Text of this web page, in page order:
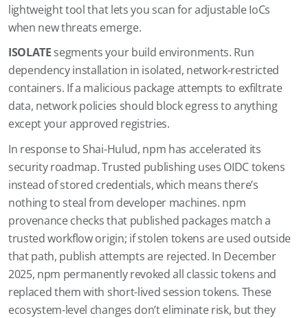
lightweight tool that lets you scan for adjustable IoCs
when new threats emerge.
ISOLATE segments your build environments. Run
dependency installation in isolated, network-restricted
containers. If a malicious package attempts to exfiltrate
data, network policies should block egress to anything
except your approved registries.
In response to Shai-Hulud, npm has accelerated its
security roadmap. Trusted publishing uses OIDC tokens
instead of stored credentials, which means there’s
nothing to steal from developer machines. npm
provenance checks that published packages match a
trusted workflow origin; if stolen tokens are used outside
that path, publish attempts are rejected. In December
2025, npm permanently revoked all classic tokens and
replaced them with short-lived session tokens. These
ecosystem-level changes don’t eliminate risk, but they